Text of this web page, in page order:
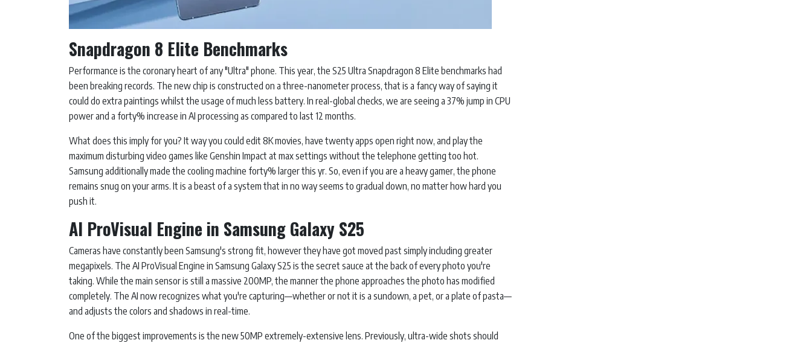
Snapdragon 8 Elite Benchmarks
Performance is the coronary heart of any "Ultra" phone. This year, the S25 Ultra Snapdragon 8 Elite benchmarks had
been breaking records. The new chip is constructed on a three-nanometer process, that is a fancy way of saying it
could do extra paintings whilst the usage of much less battery. In real-global checks, we are seeing a 37% jump in CPU
power and a forty% increase in AI processing as compared to last 12 months.
What does this imply for you? It way you could edit 8K movies, have twenty apps open right now, and play the
maximum disturbing video games like Genshin Impact at max settings without the telephone getting too hot.
Samsung additionally made the cooling machine forty% larger this yr. So, even if you are a heavy gamer, the phone
remains snug on your arms. It is a beast of a system that in no way seems to gradual down, no matter how hard you
push it.
AI ProVisual Engine in Samsung Galaxy S25
Cameras have constantly been Samsung's strong fit, however they have got moved past simply including greater
megapixels. The AI ProVisual Engine in Samsung Galaxy S25 is the secret sauce at the back of every photo you're
taking. While the main sensor is still a massive 200MP, the manner the phone approaches the photo has modified
completely. The AI now recognizes what you're capturing—whether or not it is a sundown, a pet, or a plate of pasta—
and adjusts the colors and shadows in real-time.
One of the biggest improvements is the new 50MP extremely-extensive lens. Previously, ultra-wide shots should